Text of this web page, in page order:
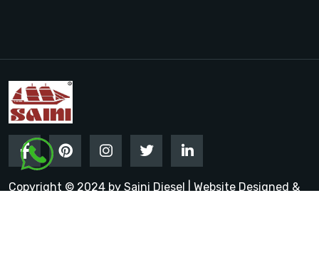
Copyright © 2024 by Saini Diesel | Website Designed &